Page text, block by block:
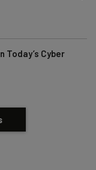
Today’s Cyber